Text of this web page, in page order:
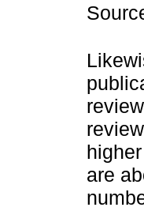
are